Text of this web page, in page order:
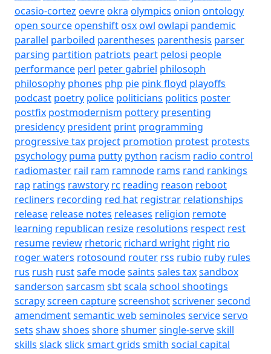
ocasio-cortez oevreokra olympics onion ontology
open sourceopenshiftosxowl owlapi pandemic
parallel parboiled parentheses parenthesis parser
parsing partition patriots peart pelosi people
performance perl peter gabriel philosoph
philosophy phones php pie pink floyd playoffs
podcast poetry police politicians politics poster
postfix postmodernism pottery presenting
presidency president print programming
progressive tax project promotion protest protests
psychology puma putty python racism radio control
radiomaster rail ram ramnode rams rand rankings
rap ratings rawstory rc reading reason reboot
recliners recording red hat registrar relationships
release release notes releases religion remote
learning republican resize resolutions respect rest
resume review rhetoric richard wright right rio
roger waters rotosound router rss rubio ruby rules
rus rush rustsafe modesaints sales taxsandbox
sanderson sarcasm sbtscala school shootings
scrapyscreen capturescreenshotscrivenersecond
amendmentsemantic web seminoles serviceservo
sets shawshoes shoreshumersingle-serveskill
skills slackslicksmart grids smith social capital